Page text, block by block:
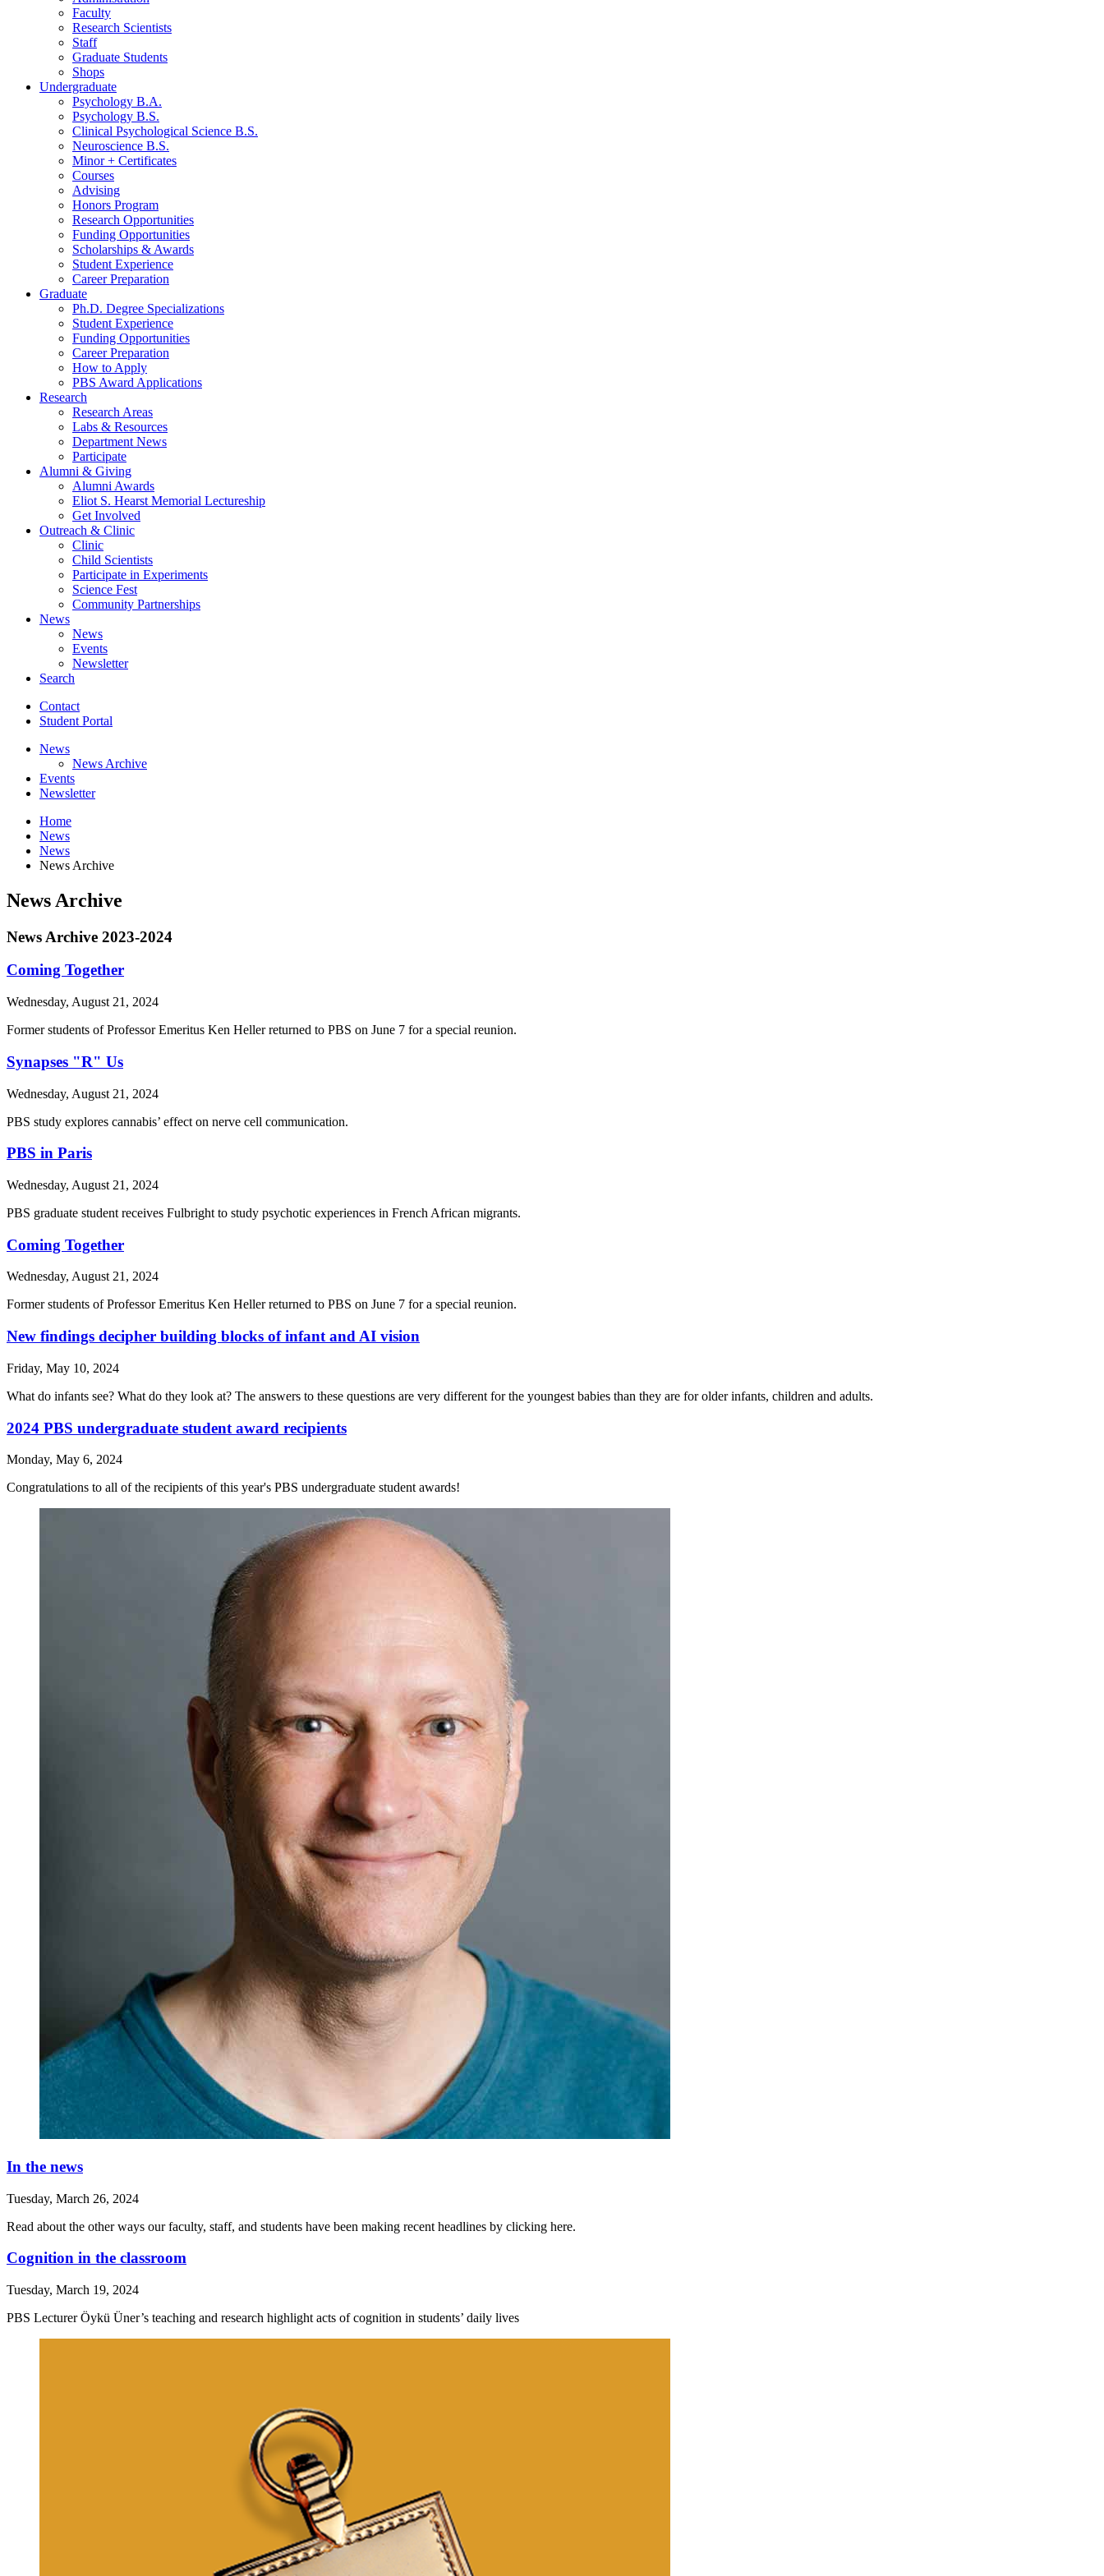
Faculty
Research Scientists
Staff
Graduate Students
Shops
Undergraduate
Psychology B.A.
Psychology B.S.
Clinical Psychological Science B.S.
Neuroscience B.S.
Minor + Certificates
Courses
Advising
Honors Program
Research Opportunities
Funding Opportunities
Scholarships & Awards
Student Experience
Career Preparation
Graduate
Ph.D. Degree Specializations
Student Experience
Funding Opportunities
Career Preparation
How to Apply
PBS Award Applications
Research
Research Areas
Labs & Resources
Department News
Participate
Alumni & Giving
Alumni Awards
Eliot S. Hearst Memorial Lectureship
Get Involved
Outreach & Clinic
Clinic
Child Scientists
Participate in Experiments
Science Fest
Community Partnerships
News
News
Events
Newsletter
Search
Contact
Student Portal
News
News Archive
Events
Newsletter
Home
News
News
News Archive
News Archive
News Archive 2023-2024
Coming Together
Wednesday, August 21, 2024
Former students of Professor Emeritus Ken Heller returned to PBS on June 7 for a special reunion.
Synapses "R" Us
Wednesday, August 21, 2024
PBS study explores cannabis’ effect on nerve cell communication.
PBS in Paris
Wednesday, August 21, 2024
PBS graduate student receives Fulbright to study psychotic experiences in French African migrants.
Coming Together
Wednesday, August 21, 2024
Former students of Professor Emeritus Ken Heller returned to PBS on June 7 for a special reunion.
New findings decipher building blocks of infant and AI vision
Friday, May 10, 2024
What do infants see? What do they look at? The answers to these questions are very different for the youngest babies than they are for older infants, children and adults.
2024 PBS undergraduate student award recipients
Monday, May 6, 2024
Congratulations to all of the recipients of this year's PBS undergraduate student awards!
In the news
Tuesday, March 26, 2024
Read about the other ways our faculty, staff, and students have been making recent headlines by clicking here.
Cognition in the classroom
Tuesday, March 19, 2024
PBS Lecturer Öykü Üner’s teaching and research highlight acts of cognition in students’ daily lives